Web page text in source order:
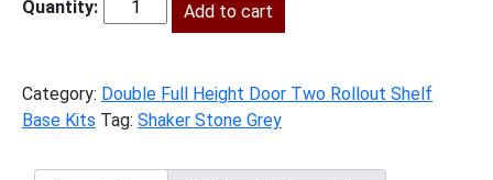
was:
$1,857.00.
is:
$847.00.
SSG-
Add to cart
Category: Double Full Height Door Two Rollout Shelf
Base Kits Tag: Shaker Stone Grey